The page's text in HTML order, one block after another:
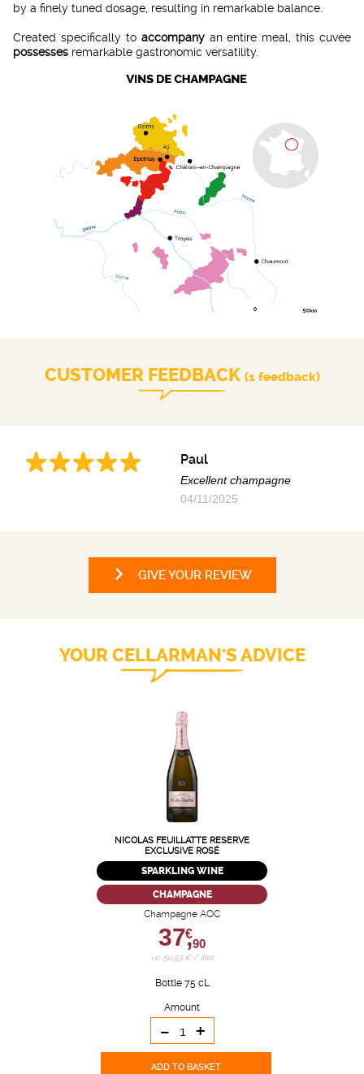
by a finely tuned dosage, resulting in remarkable balance.
Created specifically to accompanyan entire meal, this cuvée
possesses remarkable gastronomic versatility.
CUSTOMER FEEDBACK (1 feedback)
Paul
Excellent champagne
04/11/2025
GIVE YOUR REVIEW
YOUR CELLARMAN'S ADVICE
NICOLAS FEUILLATTE RESERVE
EXCLUSIVE ROSÉ
SPARKLING WINE
CHAMPAGNE
Champagne AOC
37,
€
90
i.e. 50.53 € / liter
Bottle 75 cL
Amount
- +
ADD TO BASKET